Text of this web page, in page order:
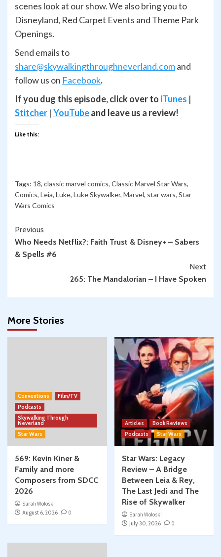
scenes look at our show. We also bring you to
Disneyland, Red Carpet Events and Theme Park
Openings.
Send emails to
share@skywalkingthroughneverland.comand
follow us on Facebook.
If you dug this episode, click over to iTunes |
Stitcher | YouTubeand leave us a review!
Like this:
Tags: 18, classic marvel comics, Classic Marvel Star Wars,
Comics, Leia, Luke, Luke Skywalker, Marvel, star wars, Star
Wars Comics
Continue
Reading
Previous
Who Needs Netflix?: Faith Trust & Disney+ – Sabers
& Spells #6
Next
265: The Mandalorian – I Have Spoken
More Stories
Conventions
Film/TV
Podcasts
Skywalking Through
Neverland
Star Wars
569: Kevin Kiner &
Family and more
Composers from SDCC
2026
Sarah Woloski
August 6, 2026
0
Articles
Book Reviews
Podcasts
Star Wars
Star Wars: Legacy
Review – A Bridge
Between Leia & Rey,
The Last Jedi and The
Rise of Skywalker
Sarah Woloski
July 30, 2026
0